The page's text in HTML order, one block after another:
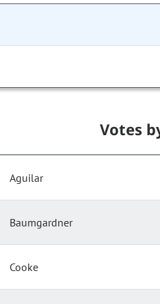
Votes
Aguilar
Baumgardner
Cooke